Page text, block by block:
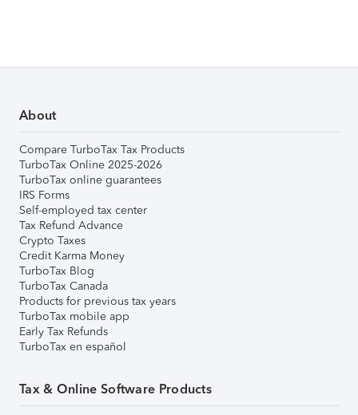
About
Compare TurboTax Tax Products
TurboTax Online 2025-2026
TurboTax online guarantees
IRS Forms
Self-employed tax center
Tax Refund Advance
Crypto Taxes
Credit Karma Money
TurboTax Blog
TurboTax Canada
Products for previous tax years
TurboTax mobile app
Early Tax Refunds
TurboTax en español
Tax & Online Software Products